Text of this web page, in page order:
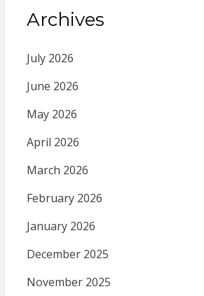
Archives
July 2026
June 2026
May 2026
April 2026
March 2026
February 2026
January 2026
December 2025
November 2025